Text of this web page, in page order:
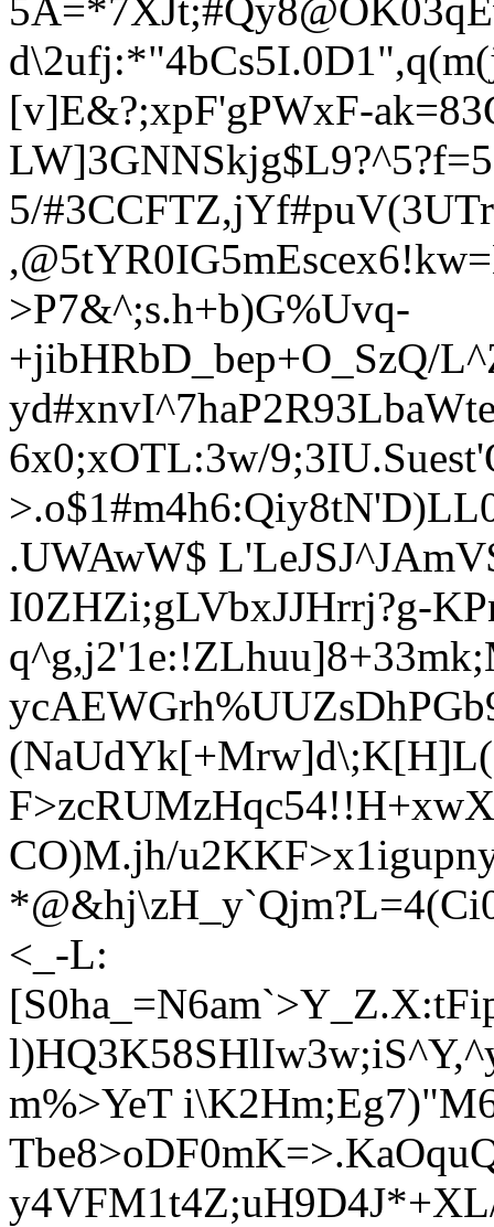
d\2ufj:*"4bCs5I.
[v]E&?;xpF'gPWxF-
5/
>P7&^;s.h+b)G%Uvq-
+jibHRbD_bep+O_SzQ/
6x0;xOTL:3w/
.UWAwW$
I0ZHZi;gLVbxJJHrrj?g-
CO)M.jh/
<_-L:
m%>YeT
Tbe8>oDF0mK=>.Ka